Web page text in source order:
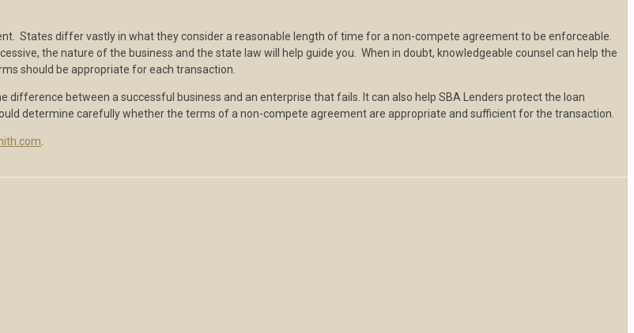
States differ vastly in what they consider a reasonable length of time for a non-compete agreement to be enforceable.
the nature of the business and the state law will help guide you. When in doubt, knowledgeable counsel can help the
should be appropriate for each transaction.
between a successful business and an enterprise that fails. It can also help SBA Lenders protect the loan
determine carefully whether the terms of a non-compete agreement are appropriate and sufficient for the transaction.
.